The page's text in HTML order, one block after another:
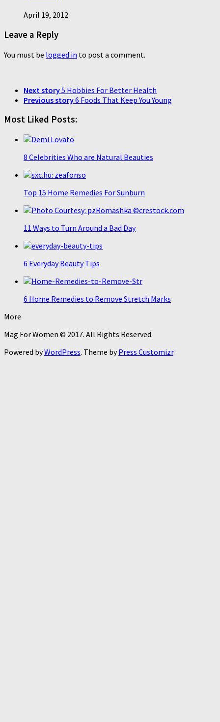
April 19, 2012
Leave a Reply
You must be logged in to post a comment.
Next story5 Hobbies For Better Health
Previous story6 Foods That Keep You Young
Most Liked Posts:
8 Celebrities Who are Natural Beauties
Top 15 Home Remedies For Sunburn
11 Ways to Turn Around a Bad Day
6 Everyday Beauty Tips
6 Home Remedies to Remove Stretch Marks
More
Mag For Women © 2017. All Rights Reserved.
Powered byWordPress. Theme byPress Customizr.